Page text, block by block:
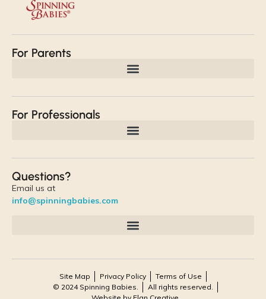
For Parents
For Professionals
Questions?
Email us at
info@spinningbabies.com
Site Map Privacy Policy
Terms of Use
© 2024 Spinning Babies.
All rights reserved.